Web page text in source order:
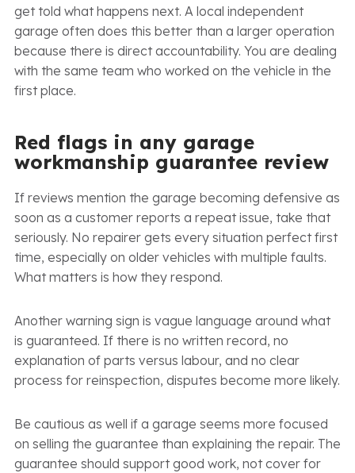
get told what happens next. A local independent
garage often does this better than a larger operation
because there is direct accountability. You are dealing
with the same team who worked on the vehicle in the
first place.
Red flags in any garage
workmanship guarantee review
If reviews mention the garage becoming defensive as
soon as a customer reports a repeat issue, take that
seriously. No repairer gets every situation perfect first
time, especially on older vehicles with multiple faults.
What matters is how they respond.
Another warning sign is vague language around what
is guaranteed. If there is no written record, no
explanation of parts versus labour, and no clear
process for reinspection, disputes become more likely.
Be cautious as well if a garage seems more focused
on selling the guarantee than explaining the repair. The
guarantee should support good work, not cover for